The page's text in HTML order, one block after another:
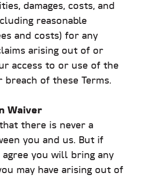
damages, costs, and
reasonable
and costs) for any
arising out of or
access to or use of the
breach of these Terms.
Waiver
there is never a
you and us. But if
you will bring any
may have arising out of